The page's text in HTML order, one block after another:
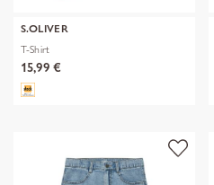
S.OLIVER
T-Shirt
15,99 €